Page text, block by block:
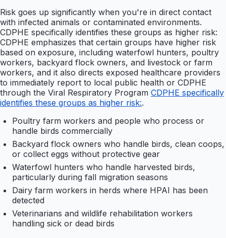
Risk goes up significantly when you're in direct contact
with infected animals or contaminated environments.
CDPHE specifically identifies these groups as higher risk:
CDPHE emphasizes that certain groups have higher risk
based on exposure, including waterfowl hunters, poultry
workers, backyard flock owners, and livestock or farm
workers, and it also directs exposed healthcare providers
to immediately report to local public health or CDPHE
through the Viral Respiratory Program CDPHE specifically
identifies these groups as higher risk:.
Poultry farm workers and people who process or
handle birds commercially
Backyard flock owners who handle birds, clean coops,
or collect eggs without protective gear
Waterfowl hunters who handle harvested birds,
particularly during fall migration seasons
Dairy farm workers in herds where HPAI has been
detected
Veterinarians and wildlife rehabilitation workers
handling sick or dead birds